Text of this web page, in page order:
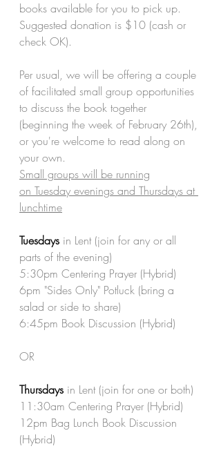
books available for you to pick up.
Suggested donation is $10 (cash or
check OK).
Per usual, we will be offering a couple
of facilitated small group opportunities
to discuss the book together
(beginning the week of February 26th),
or you're welcome to read along on
your own.
Small groups will be running
on Tuesday evenings and Thursdays at
lunchtime
Tuesdays in Lent (join for any or all
parts of the evening)
5:30pm Centering Prayer (Hybrid)
6pm "Sides Only" Potluck (bring a
salad or side to share)
6:45pm Book Discussion (Hybrid)
OR
Thursdays in Lent (join for one or both)
11:30am Centering Prayer (Hybrid)
12pm Bag Lunch Book Discussion
(Hybrid)